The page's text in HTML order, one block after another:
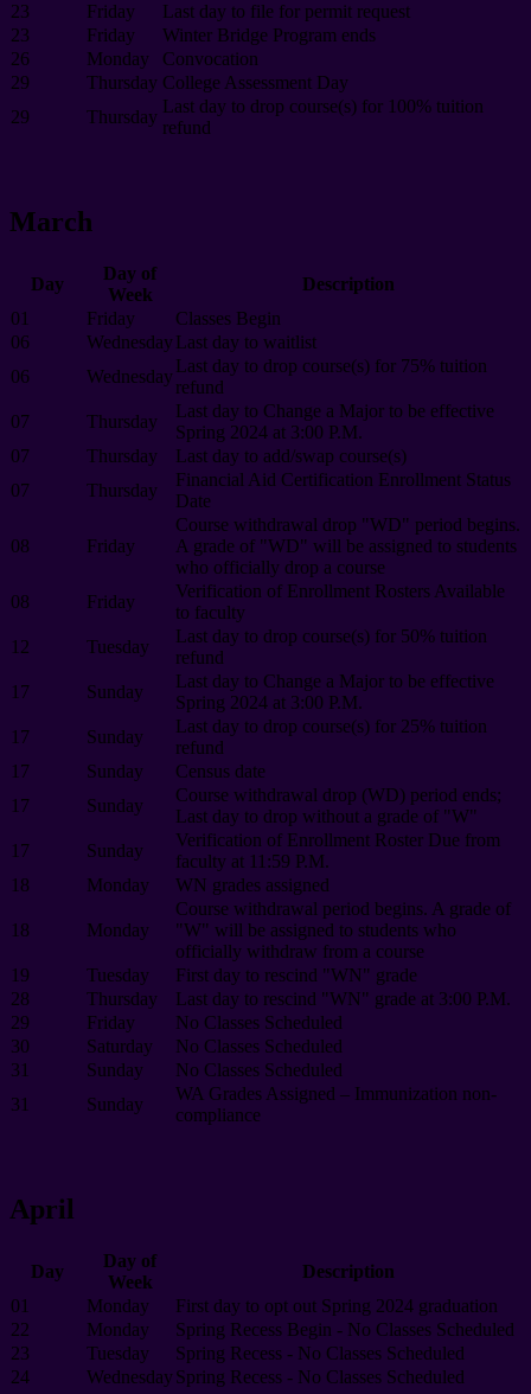
23
Friday
Last day to file for permit request
23
Friday
Winter Bridge Program ends
26
Monday
Convocation
29
Thursday College Assessment Day
29
Thursday
Last day to drop course(s) for 100% tuition
refund
March
Day
Day of
Week
Description
01
Friday
Classes Begin
06
Wednesday Last day to waitlist
06
Wednesday
Last day to drop course(s) for 75% tuition
refund
07
Thursday
Last day to Change a Major to be effective
Spring 2024 at 3:00 P.M.
07
Thursday
Last day to add/swap course(s)
07
Thursday
Financial Aid Certification Enrollment Status
Date
08 Friday
Course withdrawal drop "WD" period begins.
A grade of "WD" will be assigned to students
who officially drop a course
08
Friday
Verification of Enrollment Rosters Available
to faculty
12
Tuesday
Last day to drop course(s) for 50% tuition
refund
17
Sunday
Last day to Change a Major to be effective
Spring 2024 at 3:00 P.M.
17
Sunday
Last day to drop course(s) for 25% tuition
refund
17
Sunday
Census date
17
Sunday
Course withdrawal drop (WD) period ends;
Last day to drop without a grade of "W"
17
Sunday
Verification of Enrollment Roster Due from
faculty at 11:59 P.M.
18
Monday WN grades assigned
18 Monday
Course withdrawal period begins. A grade of
"W" will be assigned to students who
officially withdraw from a course
19
Tuesday
First day to rescind "WN" grade
28
Thursday
Last day to rescind "WN" grade at 3:00 P.M.
29
Friday
No Classes Scheduled
30
Saturday
No Classes Scheduled
31
Sunday
No Classes Scheduled
31
Sunday
WA Grades Assigned – Immunization non-
compliance
April
Day
Day of
Week
Description
01
Monday
First day to opt out Spring 2024 graduation
22
Monday
Spring Recess Begin - No Classes Scheduled
23
Tuesday
Spring Recess - No Classes Scheduled
24
Wednesday Spring Recess - No Classes Scheduled